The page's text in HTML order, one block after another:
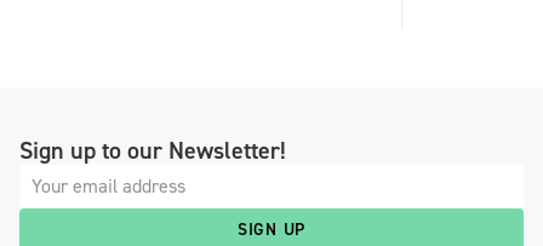
Sign up to our Newsletter!
SIGN UP